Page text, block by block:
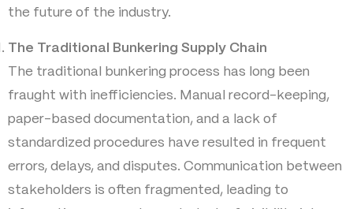
the future of the industry.
The Traditional Bunkering Supply Chain
The traditional bunkering process has long been
fraught with inefficiencies. Manual record-keeping,
paper-based documentation, and a lack of
standardized procedures have resulted in frequent
errors, delays, and disputes. Communication between
stakeholders is often fragmented, leading to